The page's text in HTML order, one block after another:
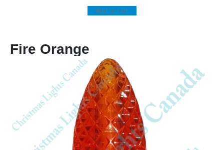
Add to cart
Fire Orange